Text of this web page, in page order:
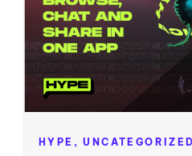
HYPE,UNCATEGORIZED